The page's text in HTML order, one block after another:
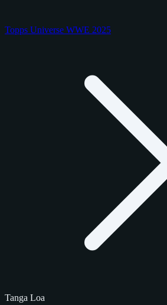
Topps Universe WWE 2025
Tanga Loa